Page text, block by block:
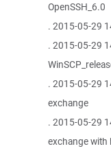
OpenSSH_6.0
. 2015-05-29
. 2015-05-29
. 2015-05-29
exchange
. 2015-05-29
exchange with